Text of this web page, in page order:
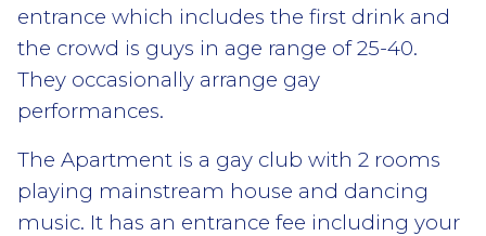
entrance which includes the first drink and
the crowd is guys in age range of 25-40.
They occasionally arrange gay
performances.
The Apartment is a gay club with 2 rooms
playing mainstream house and dancing
music. It has an entrance fee including your